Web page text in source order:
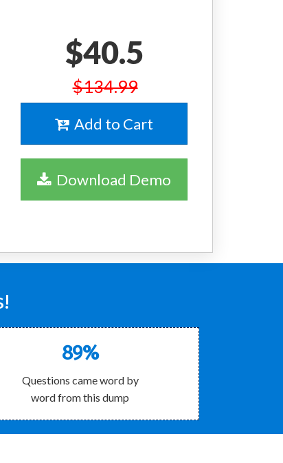
$40.5
$134.99
Add to Cart
Download Demo
89%
Questions came word by
word from this dump